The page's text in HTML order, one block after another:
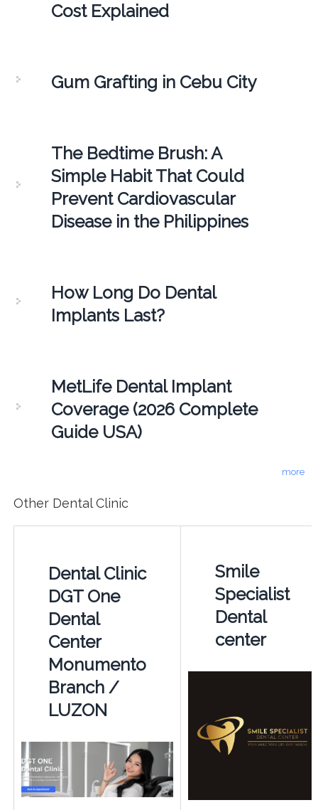
Cost Explained
Gum Grafting in Cebu City
The Bedtime Brush: A
Simple Habit That Could
Prevent Cardiovascular
Disease in the Philippines
How Long Do Dental
Implants Last?
MetLife Dental Implant
Coverage (2026 Complete
Guide USA)
more
Other Dental Clinic
Dental Clinic
DGT One
Dental
Center
Monumento
Branch /
LUZON
Smile
Specialist
Dental
center